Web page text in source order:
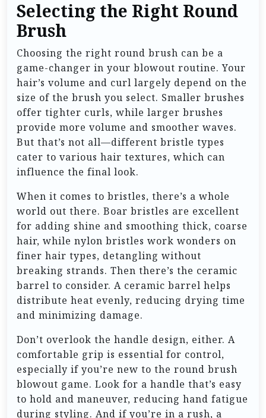
Selecting the Right Round
Brush
Choosing the right round brush can be a
game-changer in your blowout routine. Your
hair’s volume and curl largely depend on the
size of the brush you select. Smaller brushes
offer tighter curls, while larger brushes
provide more volume and smoother waves.
But that’s not all—different bristle types
cater to various hair textures, which can
influence the final look.
When it comes to bristles, there’s a whole
world out there. Boar bristles are excellent
for adding shine and smoothing thick, coarse
hair, while nylon bristles work wonders on
finer hair types, detangling without
breaking strands. Then there’s the ceramic
barrel to consider. A ceramic barrel helps
distribute heat evenly, reducing drying time
and minimizing damage.
Don’t overlook the handle design, either. A
comfortable grip is essential for control,
especially if you’re new to the round brush
blowout game. Look for a handle that’s easy
to hold and maneuver, reducing hand fatigue
during styling. And if you’re in a rush, a